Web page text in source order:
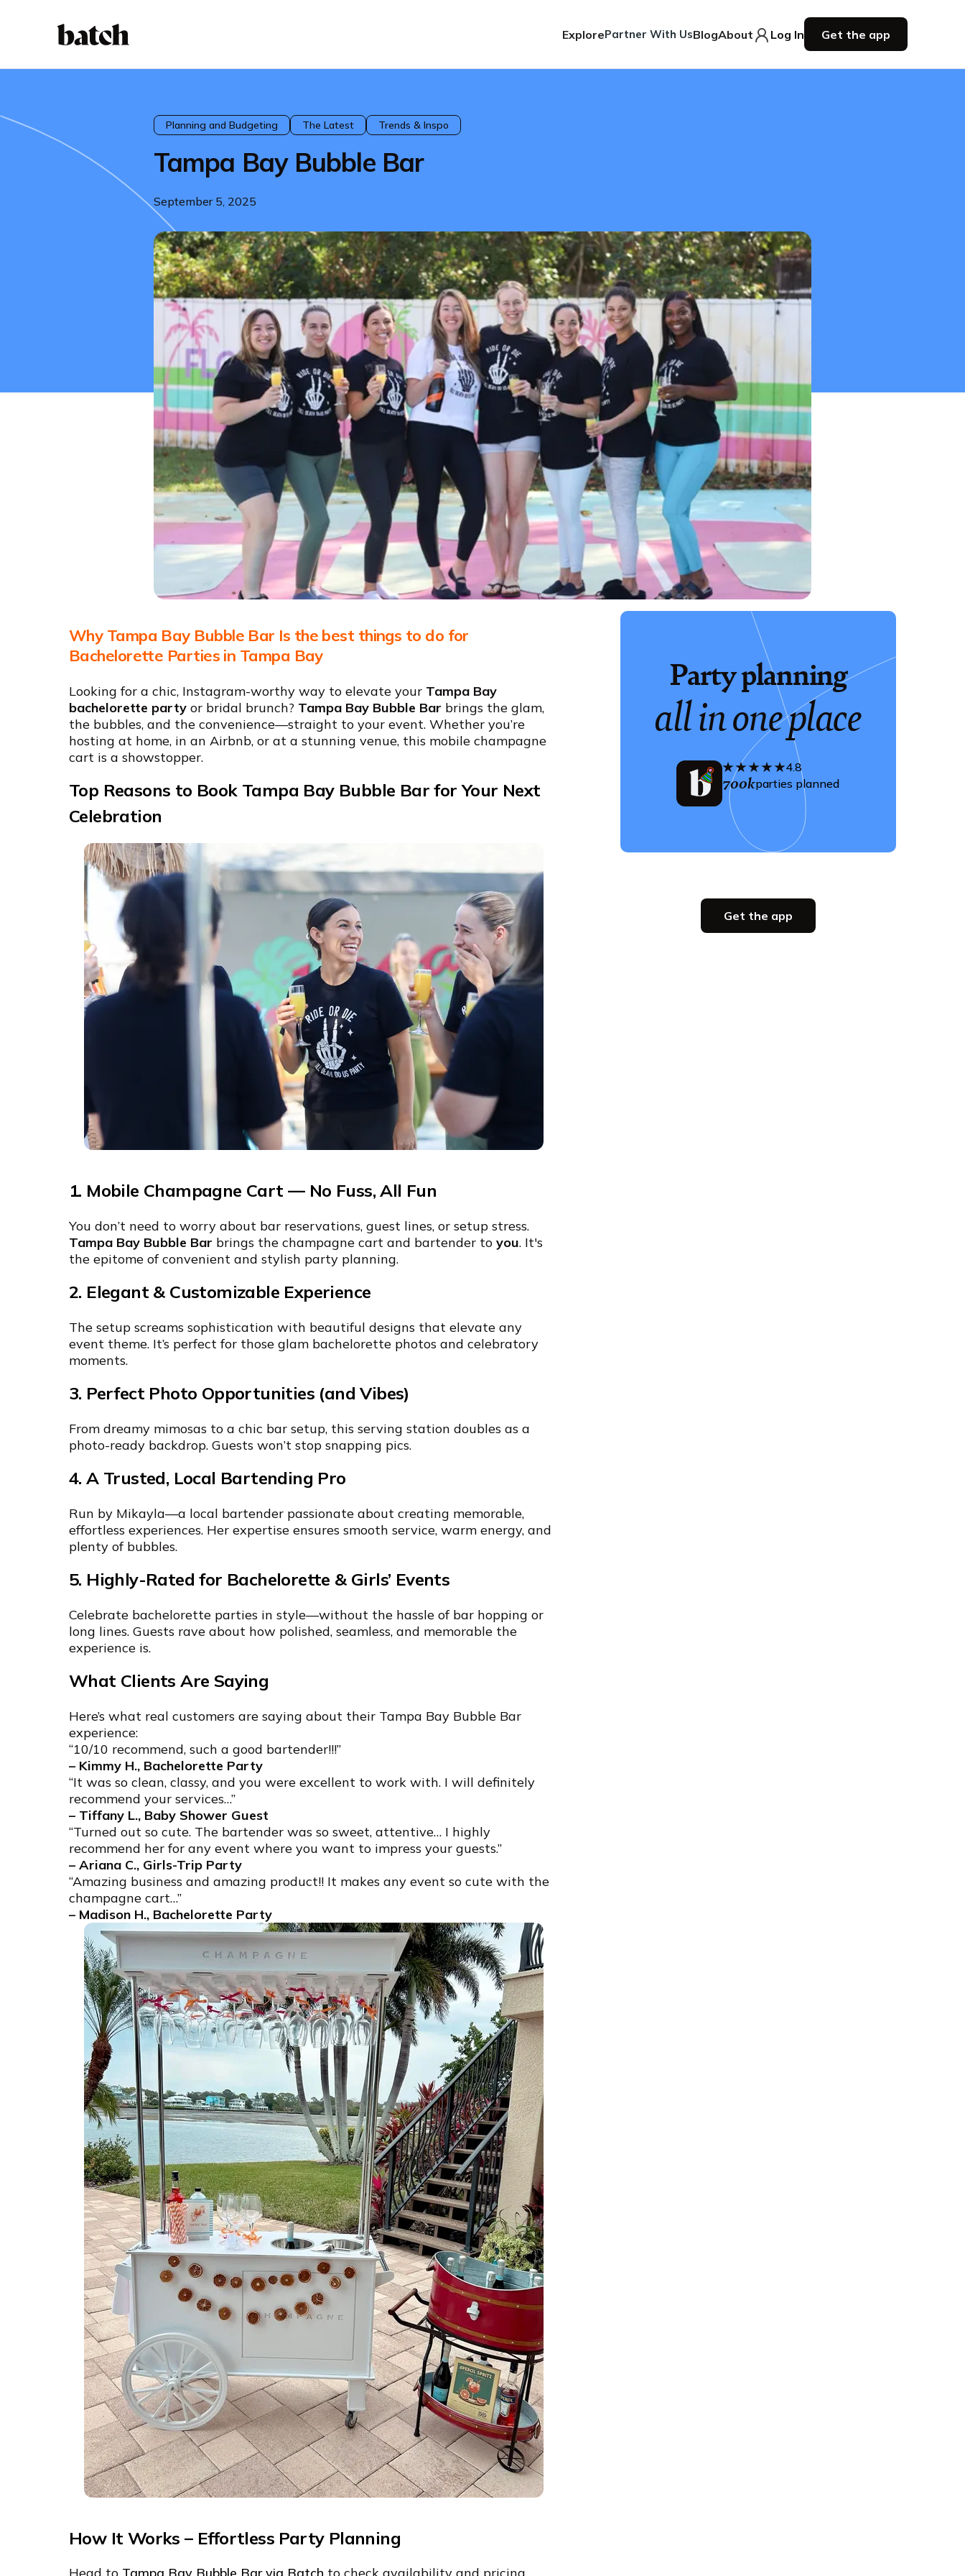
ExplorePartner With UsBlogAbout Log In Get the app
Planning and Budgeting The Latest Trends & Inspo
Tampa Bay Bubble Bar
September 5, 2025
Why Tampa Bay Bubble Bar Is the best things to do for
Bachelorette Parties in Tampa Bay
Looking for a chic, Instagram-worthy way to elevate your Tampa Bay
bachelorette party or bridal brunch? Tampa Bay Bubble Bar brings the glam,
the bubbles, and the convenience—straight to your event. Whether you’re
hosting at home, in an Airbnb, or at a stunning venue, this mobile champagne
cart is a showstopper.
Top Reasons to Book Tampa Bay Bubble Bar for Your Next
Celebration
1. Mobile Champagne Cart — No Fuss, All Fun
You don’t need to worry about bar reservations, guest lines, or setup stress.
Tampa Bay Bubble Bar brings the champagne cart and bartender to you. It's
the epitome of convenient and stylish party planning.
2. Elegant & Customizable Experience
The setup screams sophistication with beautiful designs that elevate any
event theme. It’s perfect for those glam bachelorette photos and celebratory
moments.
3. Perfect Photo Opportunities (and Vibes)
From dreamy mimosas to a chic bar setup, this serving station doubles as a
photo-ready backdrop. Guests won’t stop snapping pics.
4. A Trusted, Local Bartending Pro
Run by Mikayla—a local bartender passionate about creating memorable,
effortless experiences. Her expertise ensures smooth service, warm energy, and
plenty of bubbles.
5. Highly-Rated for Bachelorette & Girls’ Events
Celebrate bachelorette parties in style—without the hassle of bar hopping or
long lines. Guests rave about how polished, seamless, and memorable the
experience is.
What Clients Are Saying
Here’s what real customers are saying about their Tampa Bay Bubble Bar
experience:
“10/10 recommend, such a good bartender!!!”
– Kimmy H., Bachelorette Party
“It was so clean, classy, and you were excellent to work with. I will definitely
recommend your services…”
– Tiffany L., Baby Shower Guest
“Turned out so cute. The bartender was so sweet, attentive… I highly
recommend her for any event where you want to impress your guests.”
– Ariana C., Girls-Trip Party
“Amazing business and amazing product!! It makes any event so cute with the
champagne cart…”
– Madison H., Bachelorette Party
How It Works – Effortless Party Planning
Party planning
all in one place
4.8
700kparties planned
Get the app